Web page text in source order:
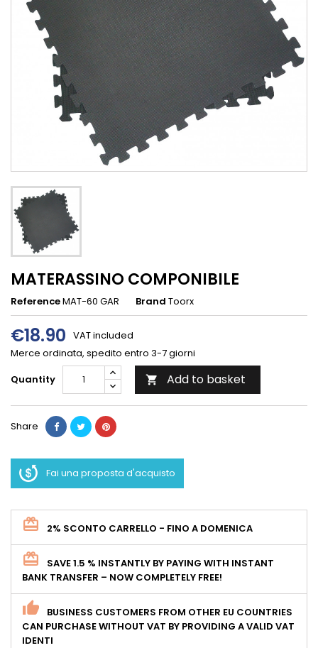
MATERASSINO COMPONIBILE
ReferenceMAT-60 GAR Brand Toorx
€18.90 VAT included
Merce ordinata, spedito entro 3-7 giorni
Quantity
 Add to basket
Share
Fai una proposta d'acquisto
2% SCONTO CARRELLO - FINO A DOMENICA
SAVE 1.5 % INSTANTLY BY PAYING WITH INSTANT
BANK TRANSFER – NOW COMPLETELY FREE!
BUSINESS CUSTOMERS FROM OTHER EU COUNTRIES
CAN PURCHASE WITHOUT VAT BY PROVIDING A VALID VAT
IDENTI